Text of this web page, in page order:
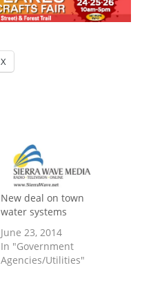
X
New deal on town
water systems
June 23, 2014
In "Government
Agencies/Utilities"